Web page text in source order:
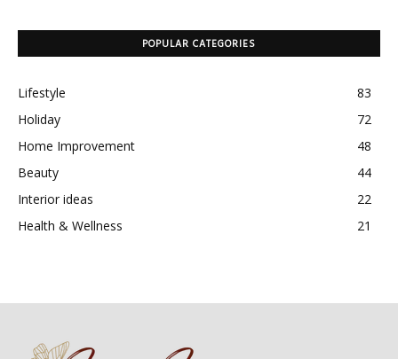
POPULAR CATEGORIES
Lifestyle
83
Holiday
72
Home Improvement
48
Beauty
44
Interior ideas
22
Health & Wellness
21